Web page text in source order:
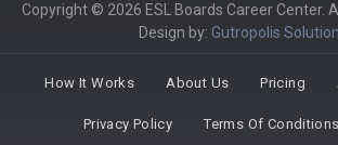
Copyright © 2026 ESL Boards Career Center.
Design by: Gutropolis
How It Works About Us Pricing
Privacy Policy Terms Of Conditions